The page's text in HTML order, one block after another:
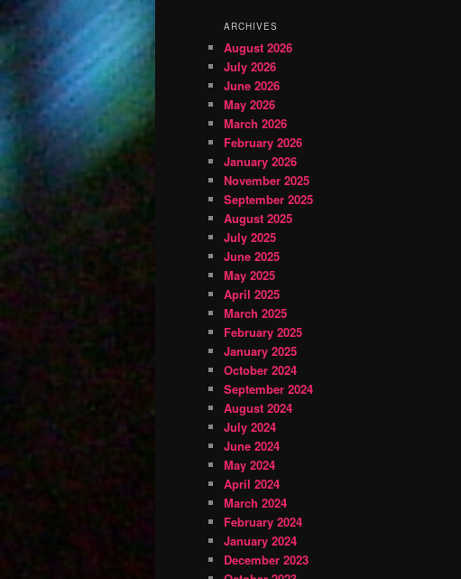
ARCHIVES
August 2026
July 2026
June 2026
May 2026
March 2026
February 2026
January 2026
November 2025
September 2025
August 2025
July 2025
June 2025
May 2025
April 2025
March 2025
February 2025
January 2025
October 2024
September 2024
August 2024
July 2024
June 2024
May 2024
April 2024
March 2024
February 2024
January 2024
December 2023